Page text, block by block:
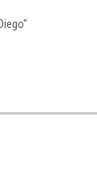
Diego"